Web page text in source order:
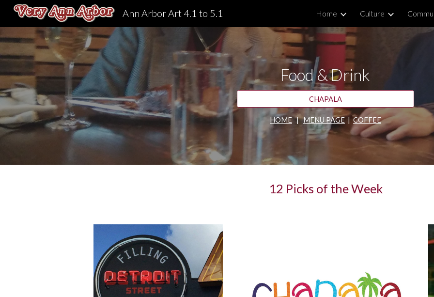
Skip to main content Skip to
Ann Arbor Art 4.1 to 5.1 Home Culture
Food & Drink
CHAPALA
HOME
   |
MENU PAGE
  |
COFFEE
12 Picks of the Week